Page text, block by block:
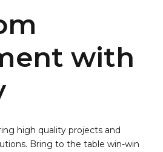
with
high quality projects and
Bring to the table win-win